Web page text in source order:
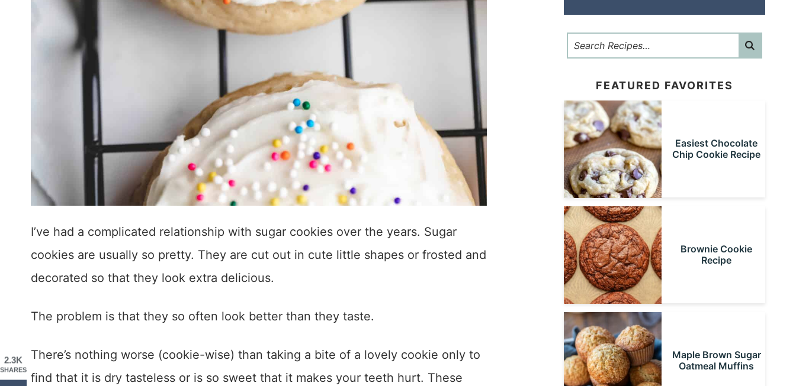
I’ve had a complicated relationship with sugar cookies over the years. Sugar
cookies are usually so pretty. They are cut out in cute little shapes or frosted and
decorated so that they look extra delicious.
The problem is that they so often look better than they taste.
There’s nothing worse (cookie-wise) than taking a bite of a lovely cookie only to
find that it is dry tasteless or is so sweet that it makes your teeth hurt. These
FEATURED FAVORITES
Easiest Chocolate
Chip Cookie Recipe
Brownie Cookie
Recipe
Maple Brown Sugar
Oatmeal Muffins
2.3K
SHARES